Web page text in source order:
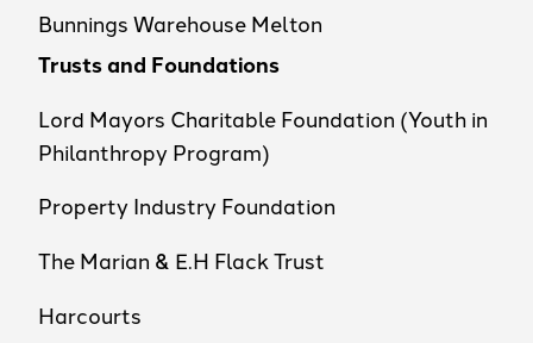
Bunnings Warehouse Melton
Trusts and Foundations
Lord Mayors Charitable Foundation (Youth in
Philanthropy Program)
Property Industry Foundation
The Marian & E.H Flack Trust
Harcourts